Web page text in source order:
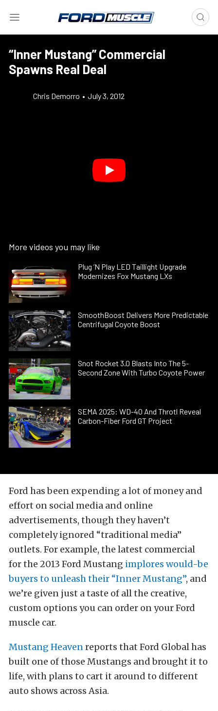
“Inner Mustang” Commercial
Spawns Real Deal
Chris Demorro • July 3, 2012
More videos you may like
Plug ’N Play LED Taillight Upgrade
Modernizes Fox Mustang LXs
SmoothBoost Delivers More Predictable
Centrifugal Coyote Boost
Snot Rocket 3.0 Blasts Into The 5-
Second Zone With Turbo Coyote Power
SEMA 2025: WD-40 And Throtl Reveal
Carbon-Fiber Ford GT Project
Ford has been expending a lot of money and
effort on social media and online
advertisements, though they haven’t
completely ignored “traditional media”
outlets. For example, the latest commercial
for the 2013 Ford Mustang implores would-be
buyers to unleash their “Inner Mustang”, and
we’re given just a taste of all the creative,
custom options you can order on your Ford
muscle car.
Mustang Heavenreports that Ford Global has
built one of those Mustangs and brought it to
life, with plans to cart it around to different
auto shows across Asia.